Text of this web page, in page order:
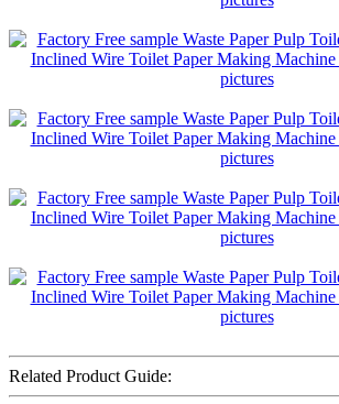
Related Product Guide: